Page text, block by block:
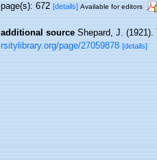
page(s): 672[details] Available for editors
additional source Shepard, J.
rsitylibrary.org/page/27059878 [details]